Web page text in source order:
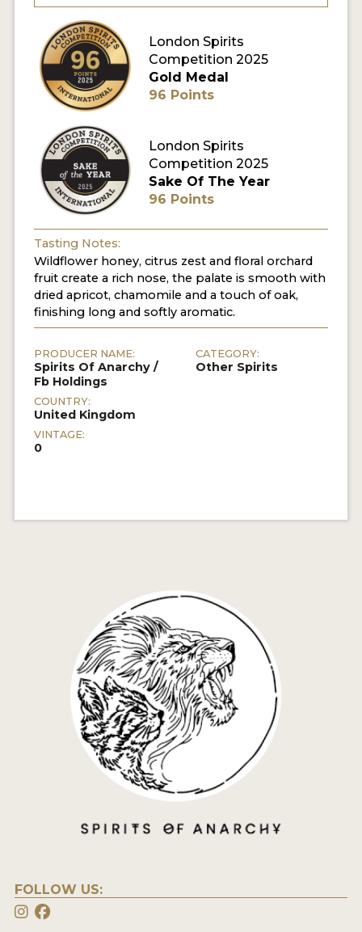
MY ACCOUNT
ENTER NOW
MY ACCOUNT
London Spirits
Competition 2025
Gold Medal
96 Points
London Spirits
Competition 2025
Sake Of The Year
96 Points
Tasting Notes:
Wildflower honey, citrus zest and floral orchard
fruit create a rich nose, the palate is smooth with
dried apricot, chamomile and a touch of oak,
finishing long and softly aromatic.
PRODUCER NAME:
Spirits Of Anarchy /
Fb Holdings
COUNTRY:
United Kingdom
VINTAGE:
0
CATEGORY:
Other Spirits
FOLLOW US: